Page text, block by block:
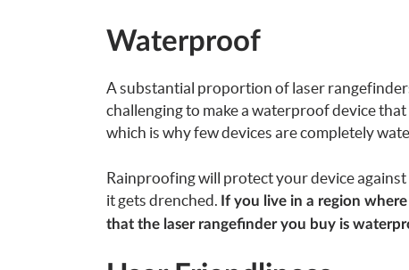
Waterproof
A substantial proportion of laser
challenging to make a waterproof device
which is why few devices are completely
Rainproofing will protect your device
it gets drenched.
If you live in a region
that the laser rangefinder you buy is